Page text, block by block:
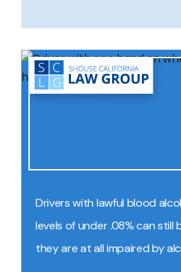
Drivers with lawful blood
levels of under .08% can still
they are at all impaired by